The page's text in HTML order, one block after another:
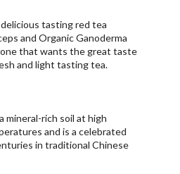
tasting red tea
and Organic Ganoderma
that wants the great taste
and light tasting tea.
mineral-rich soil at high
and is a celebrated
in traditional Chinese